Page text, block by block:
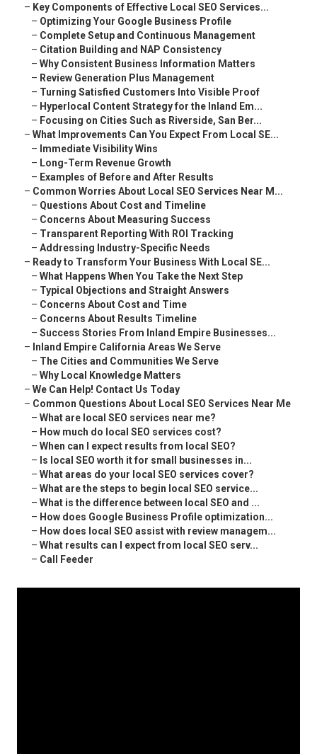
– Key Components of Effective Local SEO Services...
– Optimizing Your Google Business Profile
– Complete Setup and Continuous Management
– Citation Building and NAP Consistency
– Why Consistent Business Information Matters
– Review Generation Plus Management
– Turning Satisfied Customers Into Visible Proof
– Hyperlocal Content Strategy for the Inland Em...
– Focusing on Cities Such as Riverside, San Ber...
– What Improvements Can You Expect From Local SE...
– Immediate Visibility Wins
– Long-Term Revenue Growth
– Examples of Before and After Results
– Common Worries About Local SEO Services Near M...
– Questions About Cost and Timeline
– Concerns About Measuring Success
– Transparent Reporting With ROI Tracking
– Addressing Industry-Specific Needs
– Ready to Transform Your Business With Local SE...
– What Happens When You Take the Next Step
– Typical Objections and Straight Answers
– Concerns About Cost and Time
– Concerns About Results Timeline
– Success Stories From Inland Empire Businesses...
– Inland Empire California Areas We Serve
– The Cities and Communities We Serve
– Why Local Knowledge Matters
– We Can Help! Contact Us Today
– Common Questions About Local SEO Services Near Me
– What are local SEO services near me?
– How much do local SEO services cost?
– When can I expect results from local SEO?
– Is local SEO worth it for small businesses in...
– What areas do your local SEO services cover?
– What are the steps to begin local SEO service...
– What is the difference between local SEO and ...
– How does Google Business Profile optimization...
– How does local SEO assist with review managem...
– What results can I expect from local SEO serv...
– Call Feeder